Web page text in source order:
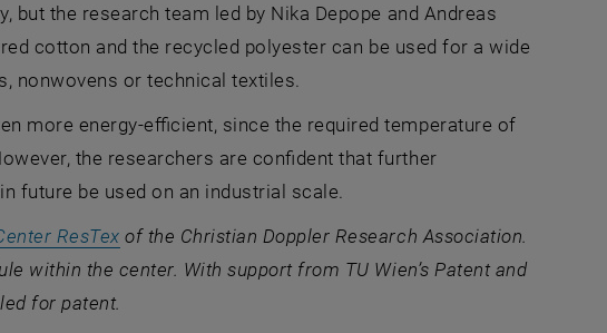
the research team led by Nika Depope and Andreas
cotton and the recycled polyester can be used for a wide
nonwovens or technical textiles.
more energy-efficient, since the required temperature of
the researchers are confident that further
future be used on an industrial scale.
ResTex, opens an external URL in a new window
of the Christian Doppler Research Association.
within the center. With support from TU Wien’s Patent and
for patent.